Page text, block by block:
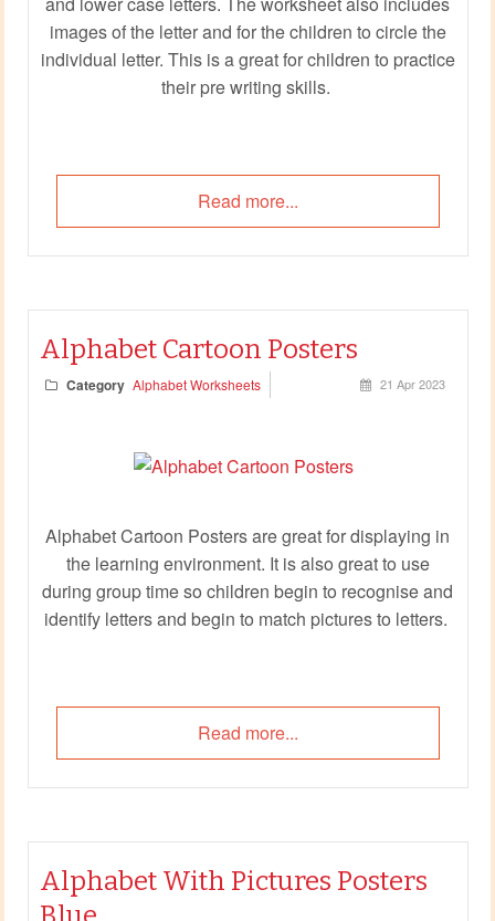
images of the letter and for the children to circle the
individual letter. This is a great for children to practice
their pre writing skills.
Read more...
Alphabet Cartoon Posters
Category Alphabet Worksheets 21 Apr 2023
Alphabet Cartoon Posters are great for displaying in
the learning environment. It is also great to use
during group time so children begin to recognise and
identify letters and begin to match pictures to letters.
Read more...
Alphabet With Pictures Posters